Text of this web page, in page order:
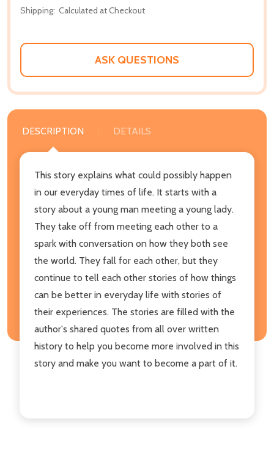
Shipping: Calculated at Checkout
ASK QUESTIONS
DESCRIPTION DETAILS
This story explains what could possibly happen
in our everyday times of life. It starts with a
story about a young man meeting a young lady.
They take off from meeting each other to a
spark with conversation on how they both see
the world. They fall for each other, but they
continue to tell each other stories of how things
can be better in everyday life with stories of
their experiences. The stories are filled with the
author's shared quotes from all over written
history to help you become more involved in this
story and make you want to become a part of it.